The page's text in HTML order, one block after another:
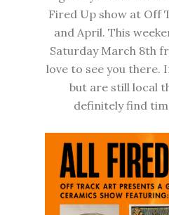
Fired Up show at Off
and April. This
Saturday March 8th
love to see you there.
but are still local
definitely find